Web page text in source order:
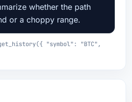
whether the path
or a choppy range.
"symbol": "BTC",